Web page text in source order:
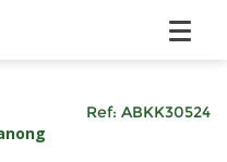
Ref: ABKK30524